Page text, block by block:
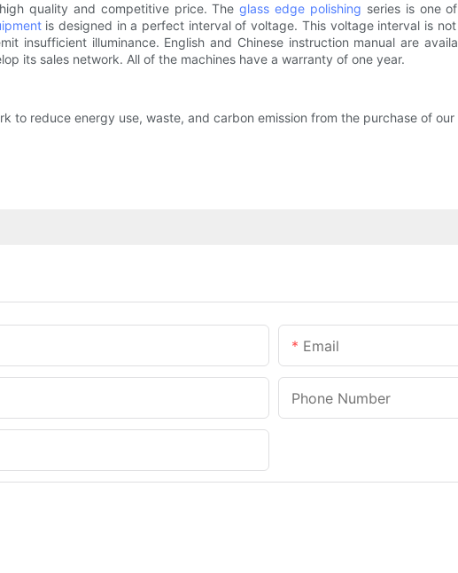
quality and competitive price. Theglass edge polishing series is one
is designed in a perfect interval of voltage. This voltage interval is
insufficient illuminance. English and Chinese instruction manual are
its sales network. All of the machines have a warranty of one year.
to reduce energy use, waste, and carbon emission from the purchase of
Email
Phone Number